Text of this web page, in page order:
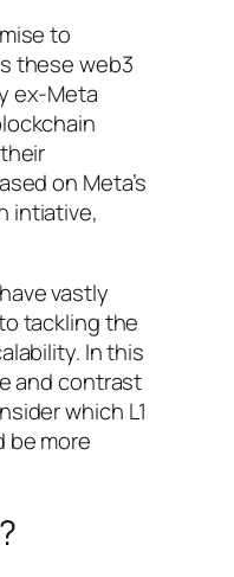
to
these web3
ex-Meta
on Meta’s
intiative,
vastly
tackling the
In this
and contrast
which L1
be more